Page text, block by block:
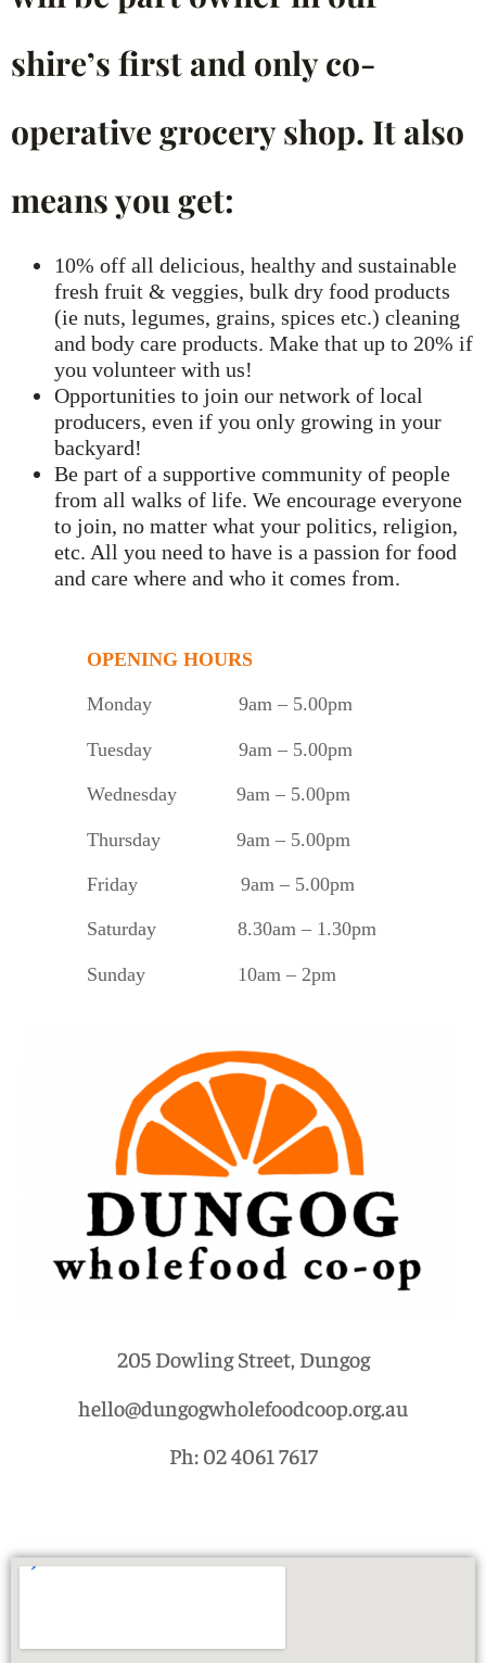
shire’s first and only co-
operative grocery shop. It also
means you get:
10% off all delicious, healthy and sustainable
fresh fruit & veggies, bulk dry food products
(ie nuts, legumes, grains, spices etc.) cleaning
and body care products. Make that up to 20% if
you volunteer with us!
Opportunities to join our network of local
producers, even if you only growing in your
backyard!
Be part of a supportive community of people
from all walks of life. We encourage everyone
to join, no matter what your politics, religion,
etc. All you need to have is a passion for food
and care where and who it comes from.
OPENING HOURS
Monday 9am – 5.00pm
Tuesday 9am – 5.00pm
Wednesday 9am – 5.00pm
Thursday 9am – 5.00pm
Friday 9am – 5.00pm
Saturday 8.30am – 1.30pm
Sunday 10am – 2pm
205 Dowling Street, Dungog
hello@dungogwholefoodcoop.org.au
Ph: 02 4061 7617